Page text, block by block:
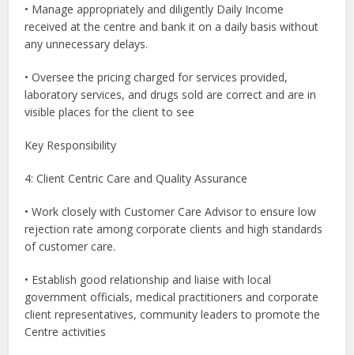
• Manage appropriately and diligently Daily Income
received at the centre and bank it on a daily basis without
any unnecessary delays.
• Oversee the pricing charged for services provided,
laboratory services, and drugs sold are correct and are in
visible places for the client to see
Key Responsibility
4: Client Centric Care and Quality Assurance
• Work closely with Customer Care Advisor to ensure low
rejection rate among corporate clients and high standards
of customer care.
• Establish good relationship and liaise with local
government officials, medical practitioners and corporate
client representatives, community leaders to promote the
Centre activities